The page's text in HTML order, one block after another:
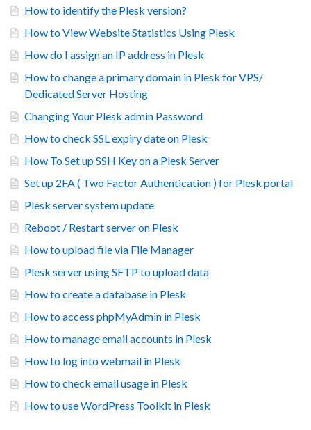
How to identify the Plesk version?
How to View Website Statistics Using Plesk
How do I assign an IP address in Plesk
How to change a primary domain in Plesk for VPS/
Dedicated Server Hosting
Changing Your Plesk admin Password
How to check SSL expiry date on Plesk
How To Set up SSH Key on a Plesk Server
Set up 2FA ( Two Factor Authentication ) for Plesk portal
Plesk server system update
Reboot / Restart server on Plesk
How to upload file via File Manager
Plesk server using SFTP to upload data
How to create a database in Plesk
How to access phpMyAdmin in Plesk
How to manage email accounts in Plesk
How to log into webmail in Plesk
How to check email usage in Plesk
How to use WordPress Toolkit in Plesk